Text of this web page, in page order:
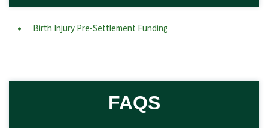
Birth Injury Pre-Settlement Funding
FAQS